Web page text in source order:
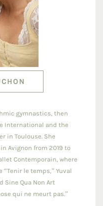
gymnastics, then
International and the
in Toulouse. She
Avignon from 2019 to
Contemporain, where
“Tenir le temps,” Yuval
Sine Qua Non Art
qui ne meurt pas.”